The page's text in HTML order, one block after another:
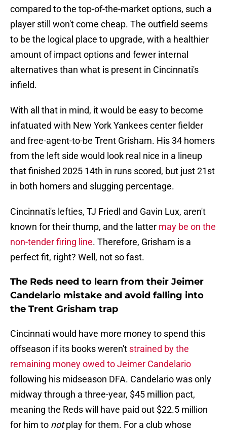
compared to the top-of-the-market options, such a
player still won't come cheap. The outfield seems
to be the logical place to upgrade, with a healthier
amount of impact options and fewer internal
alternatives than what is present in Cincinnati's
infield.
With all that in mind, it would be easy to become
infatuated with New York Yankees center fielder
and free-agent-to-be Trent Grisham. His 34 homers
from the left side would look real nice in a lineup
that finished 2025 14th in runs scored, but just 21st
in both homers and slugging percentage.
Cincinnati's lefties, TJ Friedl and Gavin Lux, aren't
known for their thump, and the latter may be on the
non-tender firing line. Therefore, Grisham is a
perfect fit, right? Well, not so fast.
The Reds need to learn from their Jeimer
Candelario mistake and avoid falling into
the Trent Grisham trap
Cincinnati would have more money to spend this
offseason if its books weren't strained by the
remaining money owed to Jeimer Candelario
following his midseason DFA. Candelario was only
midway through a three-year, $45 million pact,
meaning the Reds will have paid out $22.5 million
for him to notplay for them. For a club whose